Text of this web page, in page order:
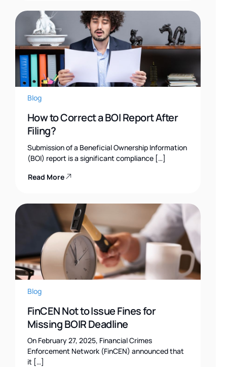
Blog
How to Correct a BOI Report After
Filing?
Submission of a Beneficial Ownership Information
(BOI) report is a significant compliance […]
Read More
Blog
FinCEN Not to Issue Fines for
Missing BOIR Deadline
On February 27, 2025, Financial Crimes
Enforcement Network (FinCEN) announced that
it […]